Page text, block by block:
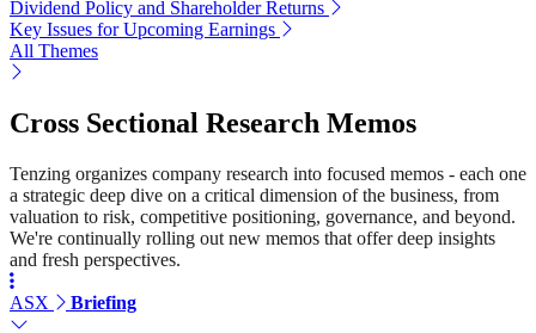
Dividend Policy and Shareholder Returns
Key Issues for Upcoming Earnings
All Themes
Cross Sectional Research Memos
Tenzing organizes company research into focused memos - each one
a strategic deep dive on a critical dimension of the business, from
valuation to risk, competitive positioning, governance, and beyond.
We're continually rolling out new memos that offer deep insights
and fresh perspectives.
ASX Briefing